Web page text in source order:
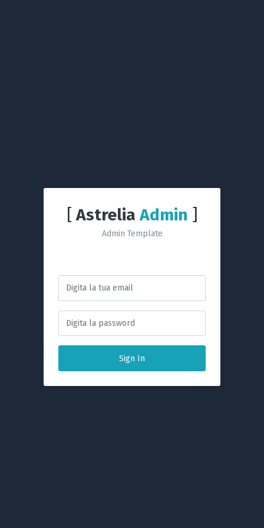
[ AstreliaAdmin ]
Admin Template
Sign In